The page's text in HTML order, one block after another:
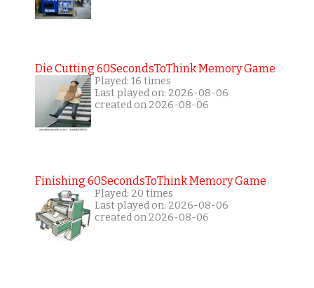
Die Cutting 60SecondsToThink Memory Game
Played: 16 times
Last played on: 2026-08-06
created on 2026-08-06
Finishing 60SecondsToThink Memory Game
Played: 20 times
Last played on: 2026-08-06
created on 2026-08-06